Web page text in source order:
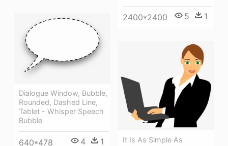
2400*2400 5 1
Dialogue Window, Bubble,
Rounded, Dashed Line,
Tablet - Whisper Speech
Bubble
640*478 4 1
It Is As Simple As